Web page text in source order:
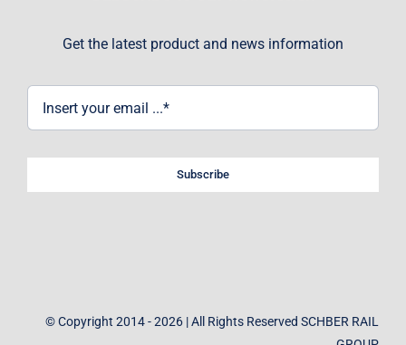
Get the latest product and news information
Subscribe
© Copyright 2014 - 2026 | All Rights Reserved SCHBER RAIL